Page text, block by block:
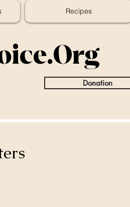
Recipes
Donation